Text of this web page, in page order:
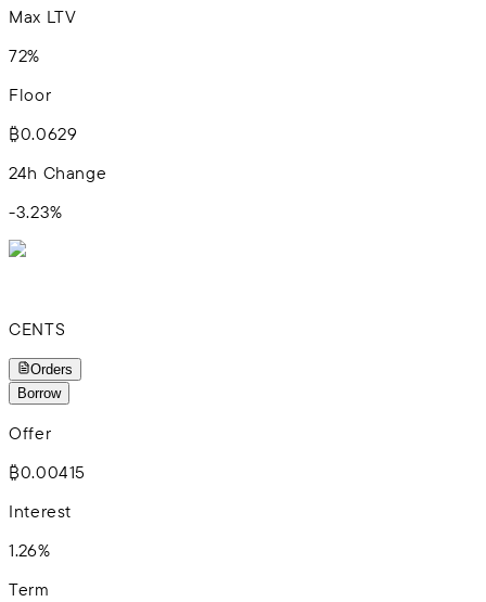
Max LTV
72%
Floor
₿0.0629
24h Change
-3.23%
CENTS
Orders
Borrow
Offer
₿0.00415
Interest
1.26%
Term